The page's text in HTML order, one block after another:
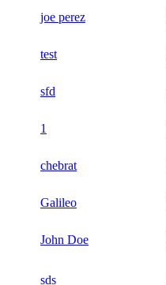
joe perez
test
sfd
1
chebrat
Galileo
John Doe
sds